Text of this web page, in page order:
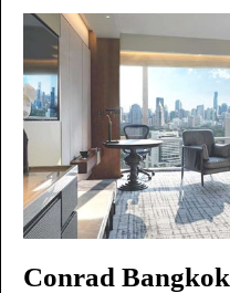
Conrad Bangkok